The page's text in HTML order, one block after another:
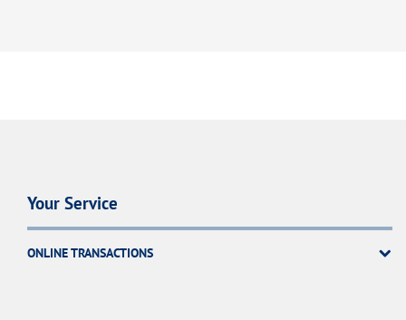
Your Service
ONLINE TRANSACTIONS